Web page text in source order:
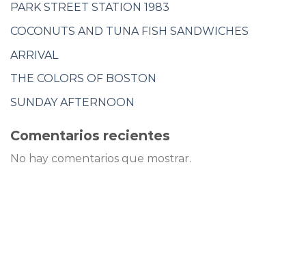
PARK STREET STATION 1983
COCONUTS AND TUNA FISH SANDWICHES
ARRIVAL
THE COLORS OF BOSTON
SUNDAY AFTERNOON
Comentarios recientes
No hay comentarios que mostrar.